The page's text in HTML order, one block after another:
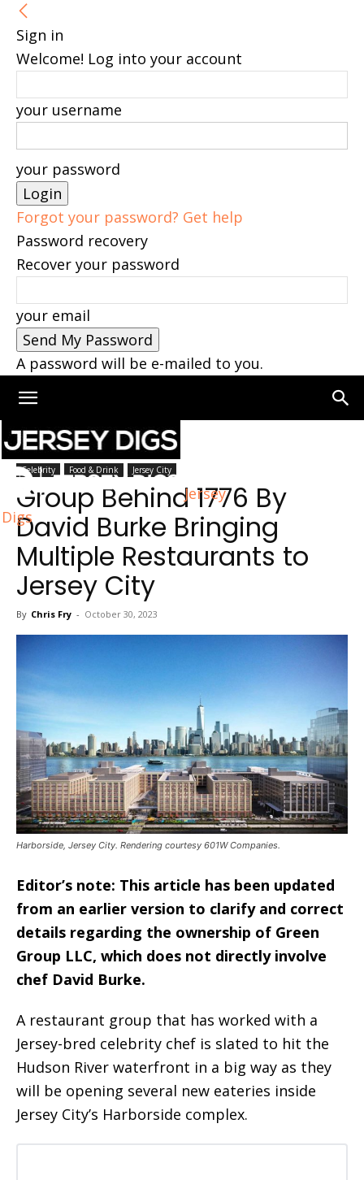
Sign in
Welcome! Log into your account
your username
your password
Forgot your password? Get help
Password recovery
Recover your password
your email
A password will be e-mailed to you.
Jersey
Digs
Home Jersey City
Celebrity Food & Drink Jersey City
Group Behind 1776 By
David Burke Bringing
Multiple Restaurants to
Jersey City
By Chris Fry - October 30, 2023
Harborside, Jersey City. Rendering courtesy 601W Companies.
Editor’s note: This article has been updated
from an earlier version to clarify and correct
details regarding the ownership of Green
Group LLC, which does not directly involve
chef David Burke.
A restaurant group that has worked with a
Jersey-bred celebrity chef is slated to hit the
Hudson River waterfront in a big way as they
will be opening several new eateries inside
Jersey City’s Harborside complex.